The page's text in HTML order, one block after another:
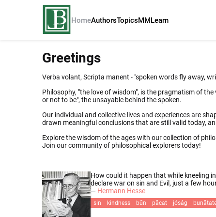
HomeAuthorsTopicsMMLearn
Greetings
Verba volant, Scripta manent - "spoken words fly away,
Philosophy, "the love of wisdom", is the pragmatism of
or not to be", the unsayable behind the spoken.
Our individual and collective lives and experiences are
drawn meaningful conclusions that are still valid today,
Explore the wisdom of the ages with our collection of
Join our community of philosophical explorers today!
How could it happen that while kneeling
declare war on sin and Evil, just a few
— Hermann Hesse
sin kindness bűn păcat jóság